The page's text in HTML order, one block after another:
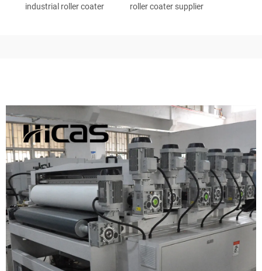
industrial roller coater roller coater supplier